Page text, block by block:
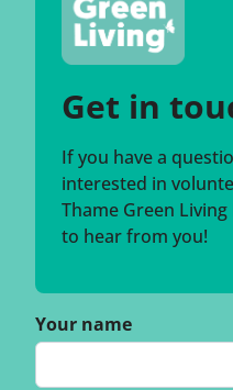
Get in
If you have a
interested in
Thame Green Living
to hear from you!
Your name